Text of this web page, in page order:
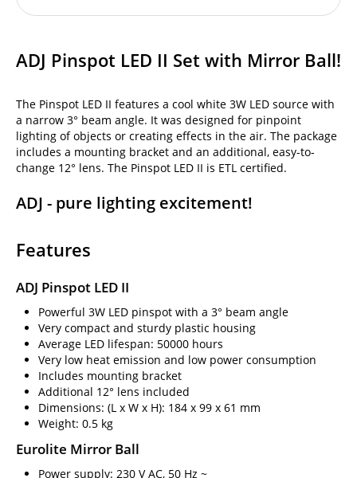
ADJ Pinspot LED II Set with Mirror Ball!
The Pinspot LED II features a cool white 3W LED source with
a narrow 3° beam angle. It was designed for pinpoint
lighting of objects or creating effects in the air. The package
includes a mounting bracket and an additional, easy-to-
change 12° lens. The Pinspot LED II is ETL certified.
ADJ - pure lighting excitement!
Features
ADJ Pinspot LED II
Powerful 3W LED pinspot with a 3° beam angle
Very compact and sturdy plastic housing
Average LED lifespan: 50000 hours
Very low heat emission and low power consumption
Includes mounting bracket
Additional 12° lens included
Dimensions: (L x W x H): 184 x 99 x 61 mm
Weight: 0.5 kg
Eurolite Mirror Ball
Power supply: 230 V AC, 50 Hz ~